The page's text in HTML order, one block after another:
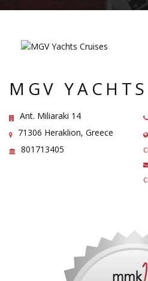
MGV
Ant. Miliaraki 14
71306 Heraklion, Greece
801713405